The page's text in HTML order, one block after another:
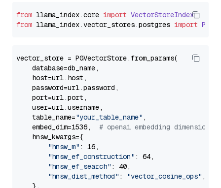
from llama_index.core import VectorStoreIndex
from llama_index.vector_stores.postgres import
vector_store = PGVectorStore.from_params(
    database=db_name,
    host=url.host,
    password=url.password,
    port=url.port,
    user=url.username,
    table_name=
"your_table_name" ,
    embed_dim=1536,
# openai embedding dimension
    hnsw_kwargs={
"hnsw_m" : 16,
"hnsw_ef_construction" : 64,
"hnsw_ef_search" : 40,
"hnsw_dist_method" : "vector_cosine_ops" ,
    },